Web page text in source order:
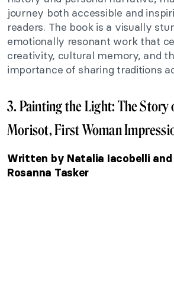
journey both accessible and
readers. The book is a visually
emotionally resonant work that
creativity, cultural memory, and
importance of sharing traditions
3. Painting the Light: The Story
Morisot, First Woman
Written by Natalia Iacobelli
Rosanna Tasker